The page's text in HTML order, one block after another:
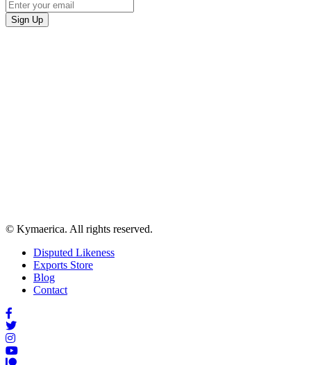
© Kymaerica. All rights reserved.
Disputed Likeness
Exports Store
Blog
Contact